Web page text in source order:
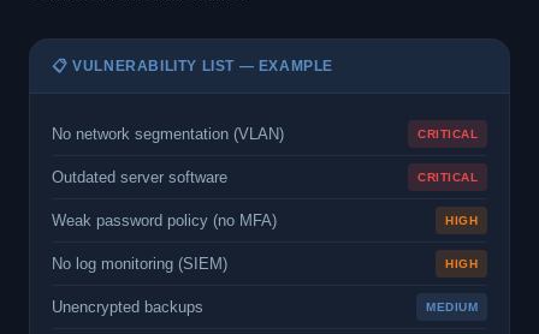
📋 VULNERABILITY LIST — EXAMPLE
No network segmentation (VLAN) CRITICAL
Outdated server software CRITICAL
Weak password policy (no MFA) HIGH
No log monitoring (SIEM) HIGH
Unencrypted backups MEDIUM